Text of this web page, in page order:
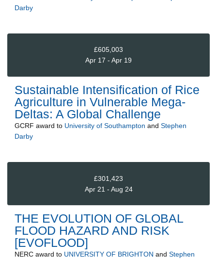
Darby
£605,003
Apr 17 - Apr 19
Sustainable Intensification of Rice
Agriculture in Vulnerable Mega-
Deltas: A Global Challenge
GCRF award to University of Southampton and Stephen
Darby
£301,423
Apr 21 - Aug 24
THE EVOLUTION OF GLOBAL
FLOOD HAZARD AND RISK
[EVOFLOOD]
NERC award to UNIVERSITY OF BRIGHTON and Stephen